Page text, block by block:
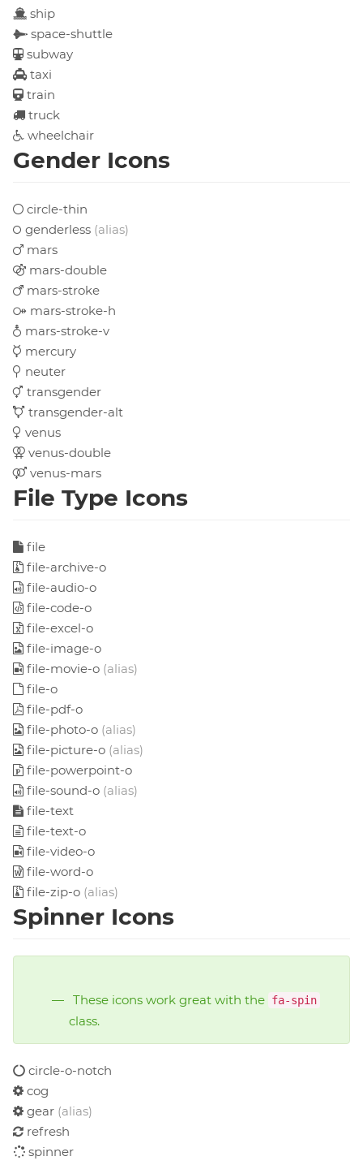
ship
space-shuttle
subway
taxi
train
truck
wheelchair
Gender Icons
circle-thin
genderless (alias)
mars
mars-double
mars-stroke
mars-stroke-h
mars-stroke-v
mercury
neuter
transgender
transgender-alt
venus
venus-double
venus-mars
File Type Icons
file
file-archive-o
file-audio-o
file-code-o
file-excel-o
file-image-o
file-movie-o (alias)
file-o
file-pdf-o
file-photo-o (alias)
file-picture-o (alias)
file-powerpoint-o
file-sound-o (alias)
file-text
file-text-o
file-video-o
file-word-o
file-zip-o (alias)
Spinner Icons
These icons work great with the fa-spin
class.
circle-o-notch
cog
gear (alias)
refresh
spinner